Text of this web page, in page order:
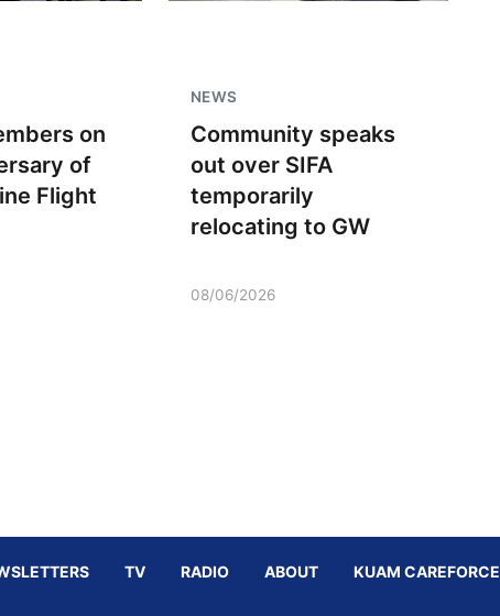
on
of
Flight
NEWS
Community speaks
out over SIFA
temporarily
relocating to GW
08/06/2026
TV RADIO ABOUT KUAM CAREFORCE